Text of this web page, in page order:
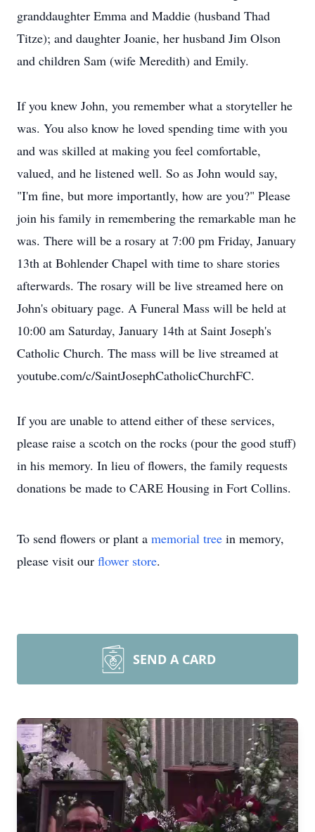
granddaughter Emma and Maddie (husband Thad
Titze); and daughter Joanie, her husband Jim Olson
and children Sam (wife Meredith) and Emily.
If you knew John, you remember what a storyteller he
was. You also know he loved spending time with you
and was skilled at making you feel comfortable,
valued, and he listened well. So as John would say,
"I'm fine, but more importantly, how are you?" Please
join his family in remembering the remarkable man he
was. There will be a rosary at 7:00 pm Friday, January
13th at Bohlender Chapel with time to share stories
afterwards. The rosary will be live streamed here on
John's obituary page. A Funeral Mass will be held at
10:00 am Saturday, January 14th at Saint Joseph's
Catholic Church. The mass will be live streamed at
youtube.com/c/SaintJosephCatholicChurchFC.
If you are unable to attend either of these services,
please raise a scotch on the rocks (pour the good stuff)
in his memory. In lieu of flowers, the family requests
donations be made to CARE Housing in Fort Collins.
To send flowers or plant a memorial tree in memory,
please visit our flower store.
SEND A CARD